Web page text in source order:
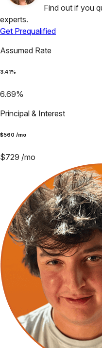
Find out if you
experts.
Get Prequalified
Assumed Rate
3.41 %
6.69%
Principal & Interest
$560 /mo
$729 /mo